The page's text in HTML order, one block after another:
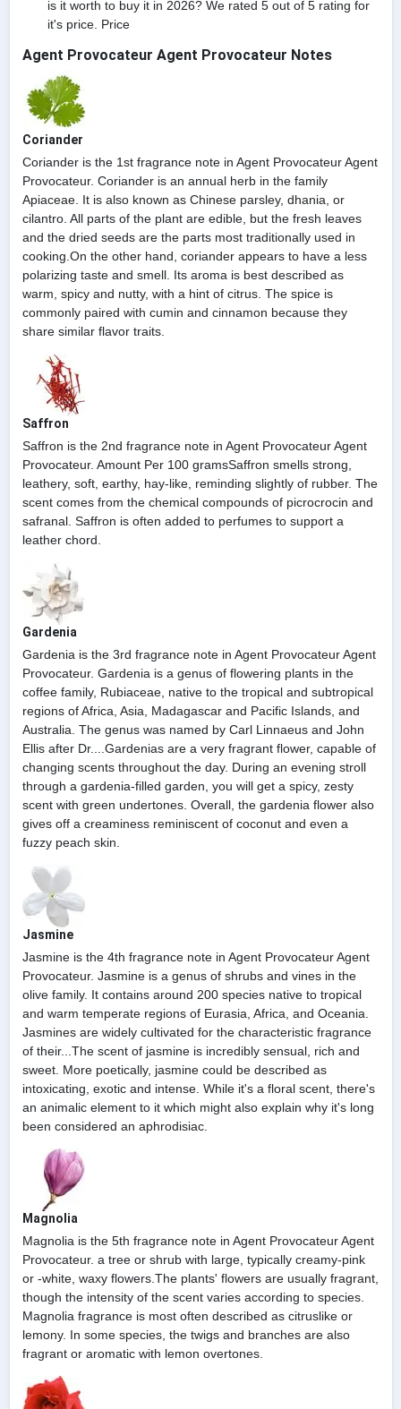
is it worth to buy it in 2026? We rated 5 out of 5 rating for
it's price. Price
Agent Provocateur Agent Provocateur Notes
Coriander
Coriander is the 1st fragrance note in Agent Provocateur Agent
Provocateur. Coriander is an annual herb in the family
Apiaceae. It is also known as Chinese parsley, dhania, or
cilantro. All parts of the plant are edible, but the fresh leaves
and the dried seeds are the parts most traditionally used in
cooking.On the other hand, coriander appears to have a less
polarizing taste and smell. Its aroma is best described as
warm, spicy and nutty, with a hint of citrus. The spice is
commonly paired with cumin and cinnamon because they
share similar flavor traits.
Saffron
Saffron is the 2nd fragrance note in Agent Provocateur Agent
Provocateur. Amount Per 100 gramsSaffron smells strong,
leathery, soft, earthy, hay-like, reminding slightly of rubber. The
scent comes from the chemical compounds of picrocrocin and
safranal. Saffron is often added to perfumes to support a
leather chord.
Gardenia
Gardenia is the 3rd fragrance note in Agent Provocateur Agent
Provocateur. Gardenia is a genus of flowering plants in the
coffee family, Rubiaceae, native to the tropical and subtropical
regions of Africa, Asia, Madagascar and Pacific Islands, and
Australia. The genus was named by Carl Linnaeus and John
Ellis after Dr....Gardenias are a very fragrant flower, capable of
changing scents throughout the day. During an evening stroll
through a gardenia-filled garden, you will get a spicy, zesty
scent with green undertones. Overall, the gardenia flower also
gives off a creaminess reminiscent of coconut and even a
fuzzy peach skin.
Jasmine
Jasmine is the 4th fragrance note in Agent Provocateur Agent
Provocateur. Jasmine is a genus of shrubs and vines in the
olive family. It contains around 200 species native to tropical
and warm temperate regions of Eurasia, Africa, and Oceania.
Jasmines are widely cultivated for the characteristic fragrance
of their...The scent of jasmine is incredibly sensual, rich and
sweet. More poetically, jasmine could be described as
intoxicating, exotic and intense. While it's a floral scent, there's
an animalic element to it which might also explain why it's long
been considered an aphrodisiac.
Magnolia
Magnolia is the 5th fragrance note in Agent Provocateur Agent
Provocateur. a tree or shrub with large, typically creamy-pink
or -white, waxy flowers.The plants' flowers are usually fragrant,
though the intensity of the scent varies according to species.
Magnolia fragrance is most often described as citruslike or
lemony. In some species, the twigs and branches are also
fragrant or aromatic with lemon overtones.